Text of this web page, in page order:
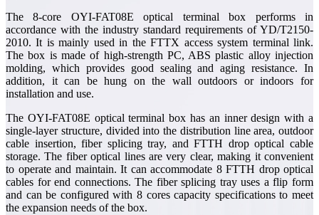
The 8-core OYI-FAT08E optical terminal box performs in
accordance with the industry standard requirements of YD/T2150-
2010. It is mainly used in the FTTX access system terminal link.
The box is made of high-strength PC, ABS plastic alloy injection
molding, which provides good sealing and aging resistance. In
addition, it can be hung on the wall outdoors or indoors for
installation and use.
The OYI-FAT08E optical terminal box has an inner design with a
single-layer structure, divided into the distribution line area, outdoor
cable insertion, fiber splicing tray, and FTTH drop optical cable
storage. The fiber optical lines are very clear, making it convenient
to operate and maintain. It can accommodate 8 FTTH drop optical
cables for end connections. The fiber splicing tray uses a flip form
and can be configured with 8 cores capacity specifications to meet
the expansion needs of the box.